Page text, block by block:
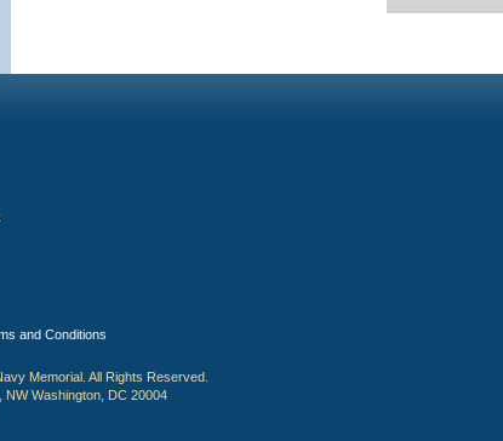
and Conditions
Memorial. All Rights Reserved.
NW Washington, DC 20004